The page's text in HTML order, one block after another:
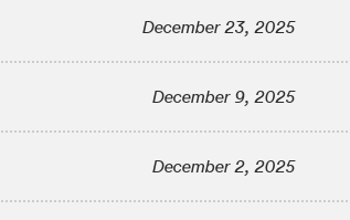
December 23, 2025
December 9, 2025
December 2, 2025